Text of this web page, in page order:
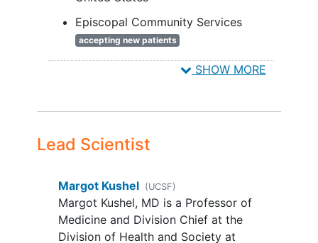
Change Wheel (BCW and the
Consolidated Framework for
Implementation Research (CFIR) model.
PREPARE-PSH may reducehealth
Episcopal Community Services
accepting new patients
San Francisco California 94104
Oakland California
States
SHOW MORE
Lead Scientist
Margot Kushel (UCSF)
Margot Kushel, MD is a Professor of
Medicine and Division Chief at the
Division of Health and Society at